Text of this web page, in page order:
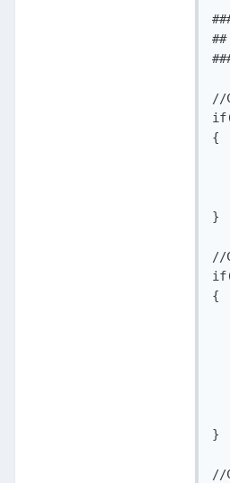
//
{
}
//
{
}
//